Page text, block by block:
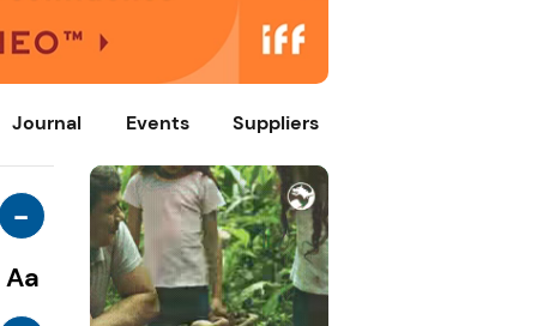
Journal Events Suppliers
-
Aa